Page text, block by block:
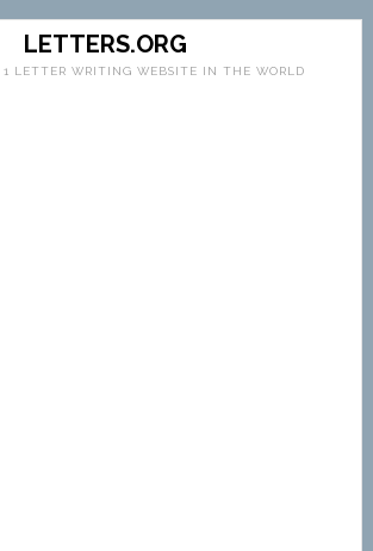
LETTERS.ORG
LETTER WRITING WEBSITE IN THE WORLD